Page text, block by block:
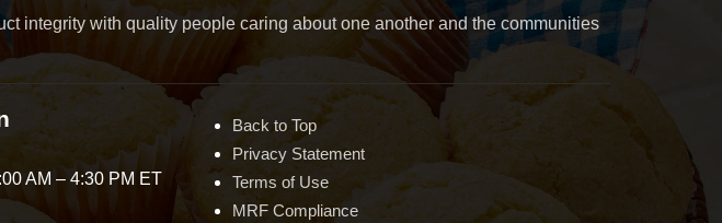
integrity with quality people caring about one another and the communities
AM – 4:30 PM ET
Back to Top
Privacy Statement
Terms of Use
MRF Compliance